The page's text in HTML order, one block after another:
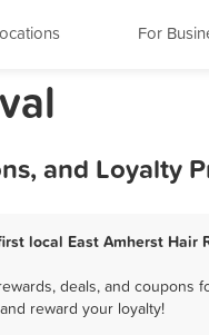
For
and Loyalty
local East Amherst
deals, and coupons
reward your loyalty!